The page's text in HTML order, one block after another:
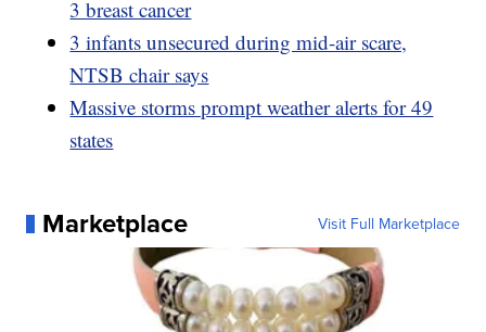
3 breast cancer
3 infants unsecured during mid-air scare,
NTSB chair says
Massive storms prompt weather alerts for 49
states
Marketplace Visit Full Marketplace